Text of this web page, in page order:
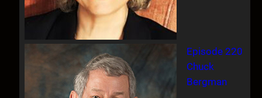
Episode 220
Chuck
Bergman